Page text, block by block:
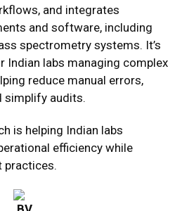
and integrates
and software, including
spectrometry systems. It’s
labs managing complex
reduce manual errors,
simplify audits.
is helping Indian labs
efficiency while
practices.